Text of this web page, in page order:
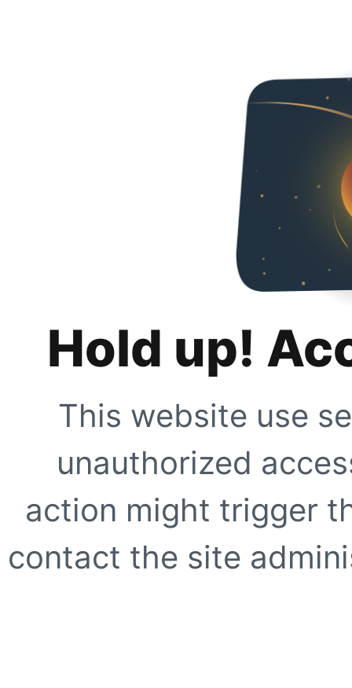
Hold up!
This website use
unauthorized
action might trigger
contact the site